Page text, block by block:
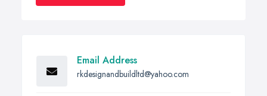
Email Address
rkdesignandbuildltd@yahoo.com